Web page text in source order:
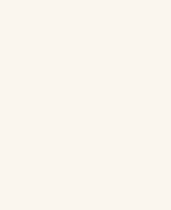
(Digital Download)
(Digital Download)
(Digital Download)
Version)